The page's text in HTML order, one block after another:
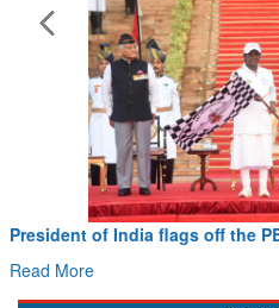
Civil Aviation Minister Ram
Hans MoU with Norway’s Noemi
Read More